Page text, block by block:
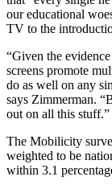
our educational
TV to the
“Given the
screens promote
do as well on any
says Zimmerman.
out on all this stuff.”
The Mobilicity
weighted to be
within 3.1